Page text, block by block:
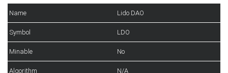
Name Lido DAO
Symbol LDO
Minable No
Algorithm N/A